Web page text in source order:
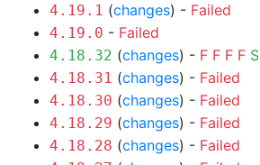
4.19.1 (changes) - Failed
4.19.0 - Failed
4.18.32 (changes) - F F F F S
4.18.31 (changes) - Failed
4.18.30 (changes) - Failed
4.18.29 (changes) - Failed
4.18.28 (changes) - Failed